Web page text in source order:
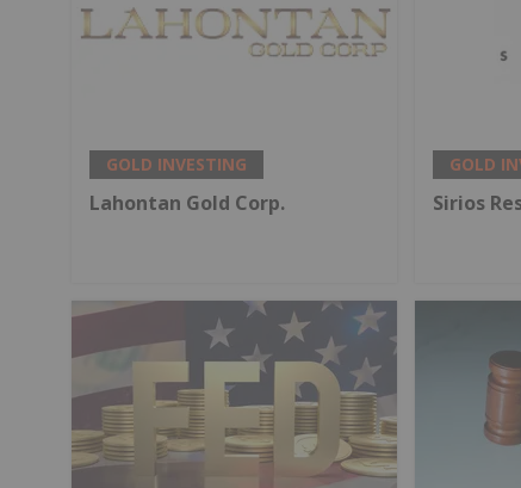
GOLD INVESTING
Lahontan Gold Corp.
GOLD
Sirios